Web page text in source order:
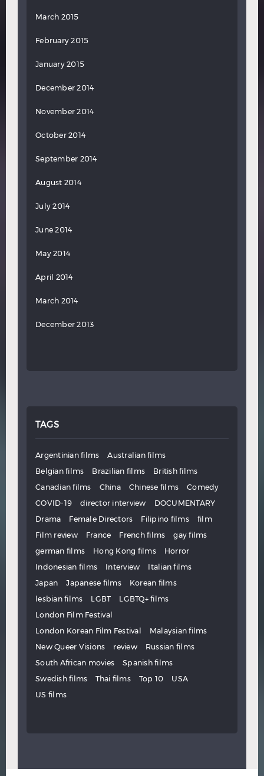
March 2015
February 2015
January 2015
December 2014
November 2014
October 2014
September 2014
August 2014
July 2014
June 2014
May 2014
April 2014
March 2014
December 2013
TAGS
Argentinian films
Australian films
Belgian films
Brazilian films
British films
Canadian films
China Chinese films
Comedy
COVID-19
director interview
DOCUMENTARY
Drama
Female Directors Filipino films
film
Film review
France French films
gay films
german films
Hong Kong films
Horror
Indonesian films
Interview
Italian films
Japan
Japanese films
Korean films
lesbian films
LGBT
LGBTQ+ films
London Film Festival
London Korean Film Festival
Malaysian films
New Queer Visions
review
Russian films
South African movies
Spanish films
Swedish films
Thai films Top 10
USA
US films